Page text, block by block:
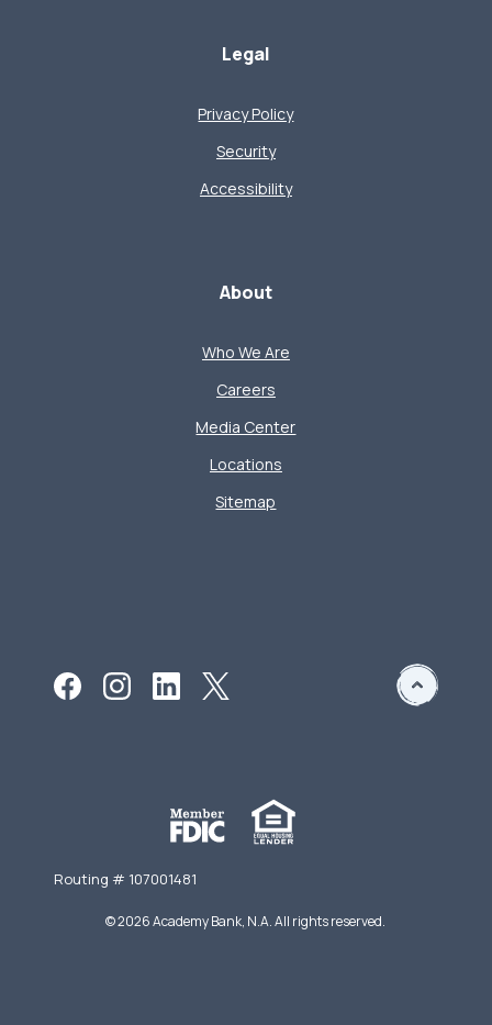
Legal
Privacy Policy
Security
Accessibility
About
Who We Are
Careers
Media Center
Locations
Sitemap
Routing # 107001481
©2026Academy Bank, N.A. All rights reserved.